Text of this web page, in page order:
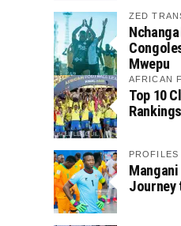
ZED
Mwepu
AFRICAN
Top 10
Rankings
PROFILES
Mangani
Journey